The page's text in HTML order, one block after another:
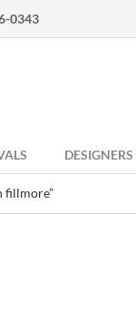
0343
DESIGNERS
fillmore”